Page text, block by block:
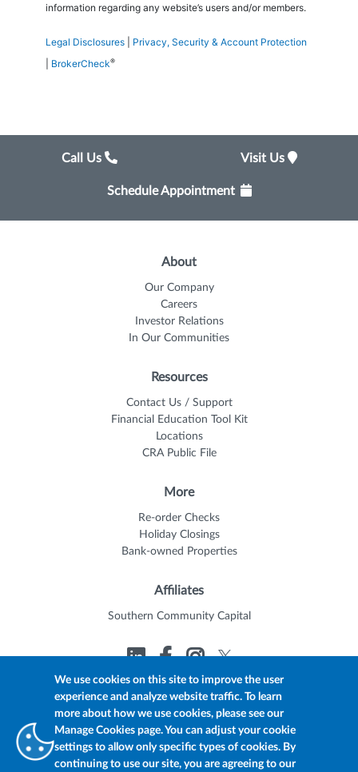
We use cookies on this site to improve the user
experience and analyze website traffic. To learn
more about how we use cookies, please see our
Manage Cookies page. You can adjust your cookie
settings to allow only specific types of cookies. By
continuing to use our site, you are agreeing to our
information regarding any website’s users and/or members.
Legal Disclosures
Privacy, Security & Account Protection
BrokerCheck®
Call Us Visit Us
Schedule Appointment
About
Our Company
Careers
Investor Relations
In Our Communities
Resources
Contact Us / Support
Financial Education Tool Kit
Locations
CRA Public File
More
Re-order Checks
Holiday Closings
Bank-owned Properties
Affiliates
Southern Community Capital
© 2026 Trustmark Member FDIC
Equal Housing Lender
Privacy Policy
myTrustmark Online Privacy Notice
Accessibility Statement